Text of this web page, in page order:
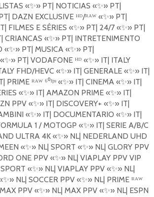
«✨»PT| NOTICIAS «✨»PT|
DAZN EXCLUSIVE ᴴᴰ/ᴿᴬᵂ «✨»PT|
FILMES E SÉRIES «✨»PT| 24/7 «✨»PT|
CRIANCAS «✨»PT| INTRETENIMENTO
«✨»PT| MUSICA «✨»PT|
«✨»PT| VODAFONE ᴴᴰ «✨»IT| ITALY
FHD/HEVC «✨»IT| GENERALE «✨»IT|
PRIME ᴿᴬᵂ ⁶⁰ᶠᵖˢ «✨»IT| CINEMA «✨»IT|
«✨»IT| AMAZON PRIME «✨»IT|
PPV «✨»IT| DISCOVERY+ «✨»IT|
«✨»IT| DOCUMENTARIO «✨»IT|
1 / MOTOGP «✨»IT| SERIE A/B/C
ULTRA 4K «✨»NL| NEDERLAND UHD
«✨»NL| SPORT «✨»NL| GLORY PPV
ONE PPV «✨»NL| VIAPLAY PPV VIP
«✨»NL| VIAPLAY PPV «✨»NL|
✨»NL| SOCCER PPV «✨»NL| PRIME ᴿᴬᵂ
PPV «✨»NL| MAX PPV «✨»NL| ESPN